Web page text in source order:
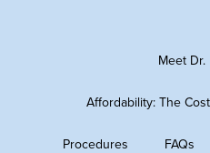
Meet
Affordability: The
Procedures FAQs